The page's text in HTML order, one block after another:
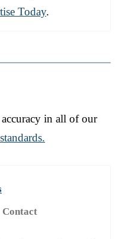
Today.
in all of our
Contact